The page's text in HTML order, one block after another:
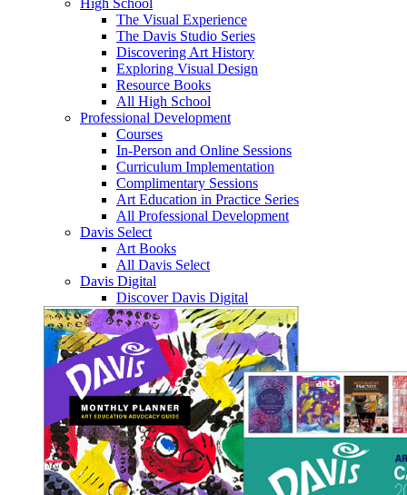
High School
The Visual Experience
The Davis Studio Series
Discovering Art History
Exploring Visual Design
Resource Books
All High School
Professional Development
Courses
In-Person and Online Sessions
Curriculum Implementation
Complimentary Sessions
Art Education in Practice Series
All Professional Development
Davis Select
Art Books
All Davis Select
Davis Digital
Discover Davis Digital